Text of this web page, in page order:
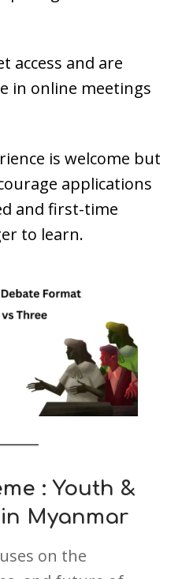
access and are
in online meetings
is welcome but
applications
and first-time
to learn.
:Youth &
Myanmar
on the